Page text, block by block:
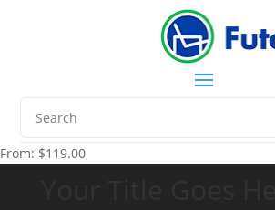
From: $119.00